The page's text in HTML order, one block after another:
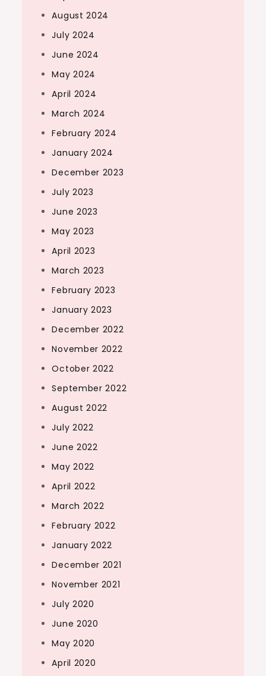
August 2024
July 2024
June 2024
May 2024
April 2024
March 2024
February 2024
January 2024
December 2023
July 2023
June 2023
May 2023
April 2023
March 2023
February 2023
January 2023
December 2022
November 2022
October 2022
September 2022
August 2022
July 2022
June 2022
May 2022
April 2022
March 2022
February 2022
January 2022
December 2021
November 2021
July 2020
June 2020
May 2020
April 2020